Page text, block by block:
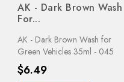
AK - Dark Brown Wash
For...
AK - Dark Brown Wash for
Green Vehicles 35ml - 045
Price
$6.49